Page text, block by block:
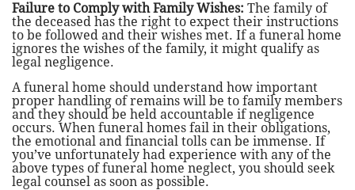
Failure to Comply with Family Wishes: The family of
the deceased has the right to expect their instructions
to be followed and their wishes met. If a funeral home
ignores the wishes of the family, it might qualify as
legal negligence.
A funeral home should understand how important
proper handling of remains will be to family members
and they should be held accountable if negligence
occurs. When funeral homes fail in their obligations,
the emotional and financial tolls can be immense. If
you’ve unfortunately had experience with any of the
above types of funeral home neglect, you should seek
legal counsel as soon as possible.